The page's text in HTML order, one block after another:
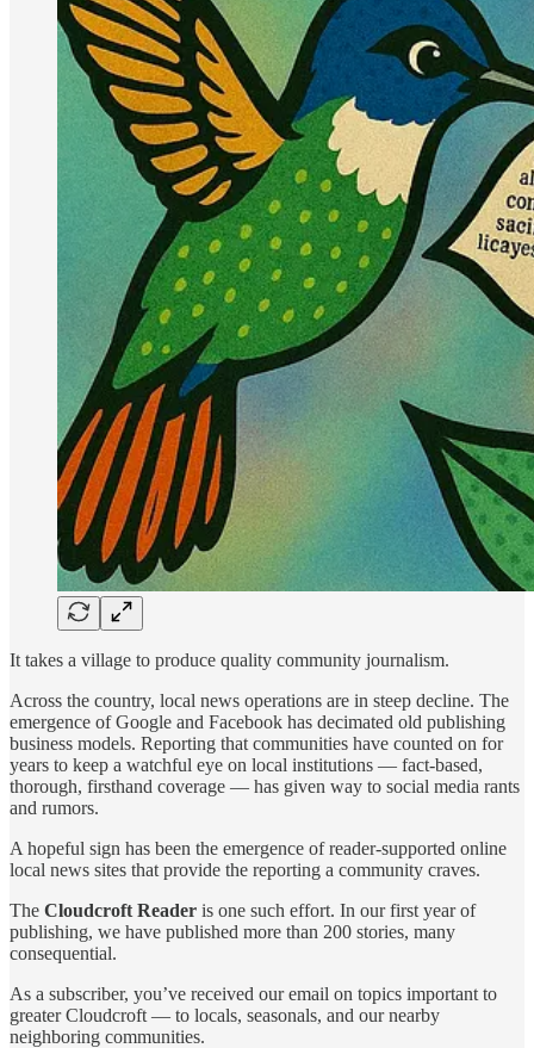
It takes a village to produce quality community journalism.
Across the country, local news operations are in steep decline. The
emergence of Google and Facebook has decimated old publishing
business models. Reporting that communities have counted on for
years to keep a watchful eye on local institutions — fact-based,
thorough, firsthand coverage — has given way to social media rants
and rumors.
A hopeful sign has been the emergence of reader-supported online
local news sites that provide the reporting a community craves.
The Cloudcroft Reader is one such effort. In our first year of
publishing, we have published more than 200 stories, many
consequential.
As a subscriber, you’ve received our email on topics important to
greater Cloudcroft — to locals, seasonals, and our nearby
neighboring communities.